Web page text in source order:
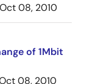
Oct 08, 2010
of 1Mbit
08, 2010